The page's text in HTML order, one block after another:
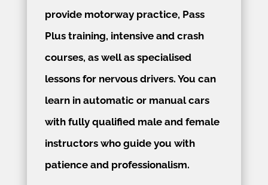
provide motorway practice, Pass
Plus training, intensive and crash
courses, as well as specialised
lessons for nervous drivers. You can
learn in automatic or manual cars
with fully qualified male and female
instructors who guide you with
patience and professionalism.